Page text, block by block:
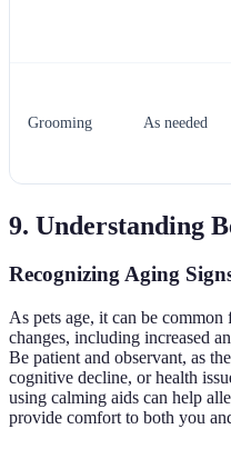
Grooming As needed
9. Understanding
Recognizing Aging
As pets age, it can be
changes, including increased
Be patient and observant, as
cognitive decline, or health
using calming aids can help
provide comfort to both you